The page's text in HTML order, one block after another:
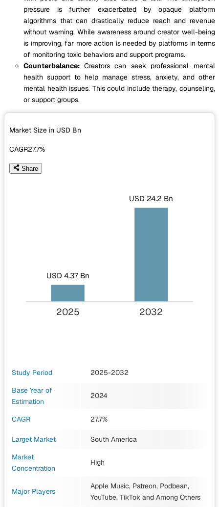
pressure is further exacerbated by opaque platform
algorithms that can drastically reduce reach and revenue
without warning. While awareness around creator well-being
is improving, far more action is needed by platforms in terms
of monitoring toxic behaviors and support programs.
Counterbalance: Creators can seek professional mental
health support to help manage stress, anxiety, and other
mental health issues. This could include therapy, counseling,
or support groups.
Market Size in USD Bn
CAGR27.7%
Share
USD 4.37 Bn
USD 24.2 Bn
2025 2032
Study Period
2025-2032
Base Year of
Estimation
2024
CAGR 27.7%
Larget Market
South America
Market
Concentration
High
Major Players
Apple Music, Patreon, Podbean,
YouTube, TikTok and Among Others